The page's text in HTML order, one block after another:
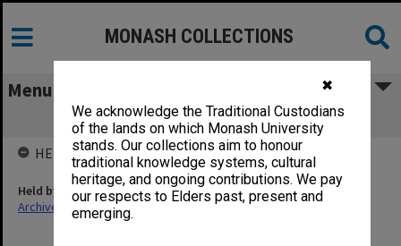
✖
We acknowledge the Traditional Custodians
of the lands on which Monash University
stands. Our collections aim to honour
traditional knowledge systems, cultural
heritage, and ongoing contributions. We pay
our respects to Elders past, present and
emerging.
MONASH COLLECTIONS
Menu
Ice Skating Club 1966-83
HELD BY
Held by
Archives